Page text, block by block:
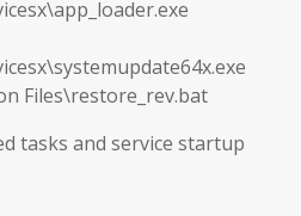
Files\restore_rev.bat
tasks and service startup